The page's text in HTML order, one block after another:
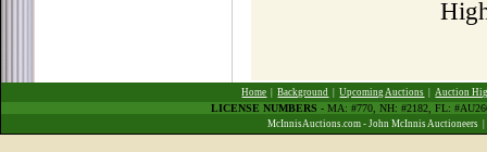
Home |Background |Upcoming Auctions |Auction
LICENSE NUMBERS - MA: #770, NH: #2182, FL:
McInnisAuctions.com - John McInnis Auctioneers